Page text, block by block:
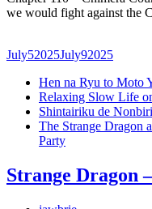
we would fight against the
July52025July92025
Hen na Ryu to Moto
Relaxing Slow Life
Shintairiku de
The Strange Dragon
Party
Strange Dragon